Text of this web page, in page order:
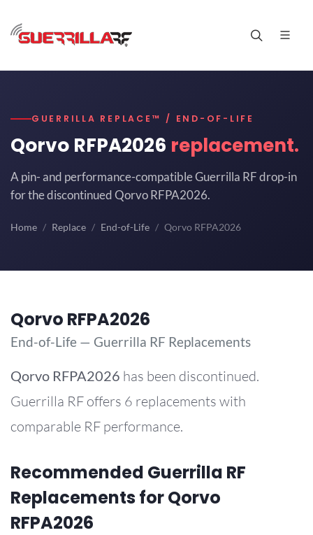
GUERRILLA REPLACE™ / END-OF-LIFE
Qorvo RFPA2026 replacement.
A pin- and performance-compatible Guerrilla RF drop-in
for the discontinued Qorvo RFPA2026.
Home Replace End-of-Life Qorvo RFPA2026
Qorvo RFPA2026
End-of-Life — Guerrilla RF Replacements
Qorvo RFPA2026 has been discontinued.
Guerrilla RF offers 6 replacements with
comparable RF performance.
Recommended Guerrilla RF
Replacements for Qorvo
RFPA2026